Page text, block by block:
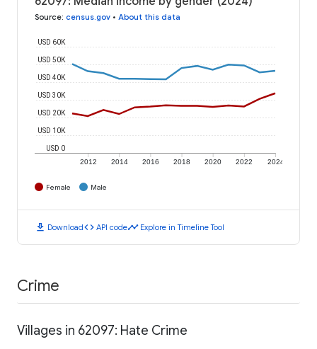
Source: census.gov • About this data
2012 2014 2016 2018 2020 2022 2024
USD 0
USD 10K
USD 20K
USD 30K
USD 40K
USD 50K
USD 60K
Female Male
download Downloadcode API codetimeline Explore in Timeline Tool
Crime
Villages in 62097: Hate Crime